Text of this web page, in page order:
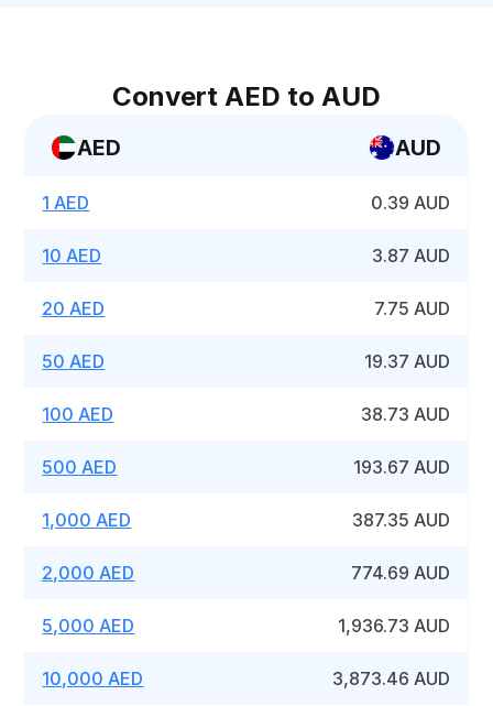
Convert AED to AUD
AED AUD
1 AED 0.39 AUD
10 AED 3.87 AUD
20 AED 7.75 AUD
50 AED 19.37 AUD
100 AED 38.73 AUD
500 AED 193.67 AUD
1,000 AED 387.35 AUD
2,000 AED 774.69 AUD
5,000 AED 1,936.73 AUD
10,000 AED 3,873.46 AUD